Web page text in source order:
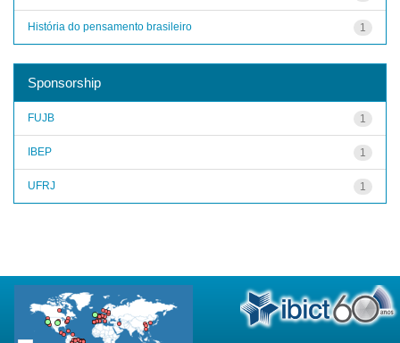
1
História do pensamento brasileiro
Sponsorship
1
FUJB
1
IBEP
1
UFRJ